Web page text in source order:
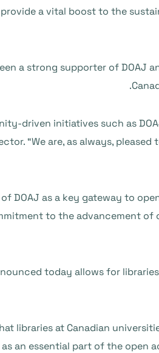
a vital boost to the
a strong supporter of
driven initiatives such as
“We are, as always,
DOAJ as a key gateway to
to the advancement of
today allows for
libraries at Canadian
an essential part of the open